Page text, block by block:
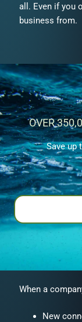
all. Even if you
business from.
OVER
Save up
When a
New